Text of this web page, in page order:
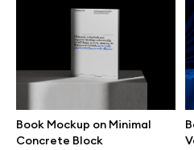
Book Mockup on Minimal
Concrete Block
All 3d
Free 3d
Abstract
Themes